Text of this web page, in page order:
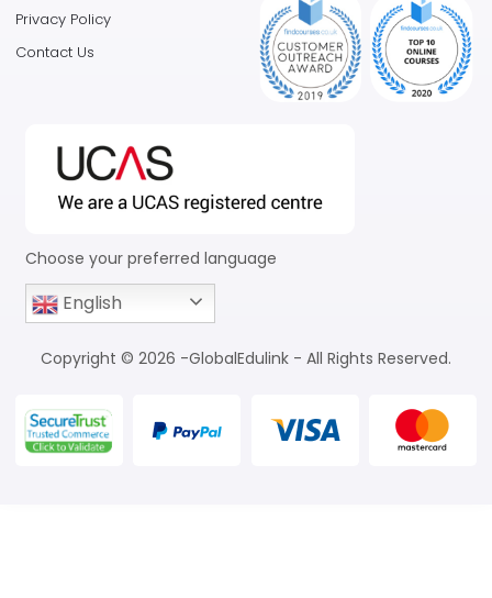
Privacy Policy
Contact Us
Choose your preferred language
English
Copyright © 2026 -GlobalEdulink - All Rights Reserved.